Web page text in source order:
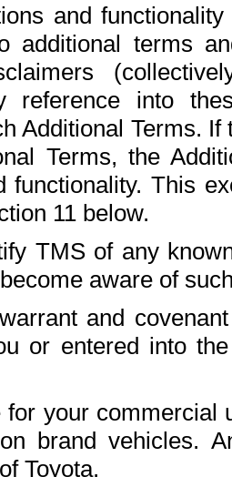
and
additional terms
reference into
Additional Terms.
Terms, the
functionality. This
11 below.
TMS of any
aware of
and
or entered into
your commercial
brand vehicles.
Toyota.